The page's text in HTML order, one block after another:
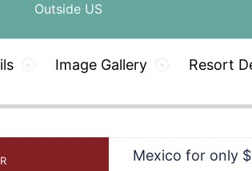
Outside US
Image Gallery Resort
Mexico for only